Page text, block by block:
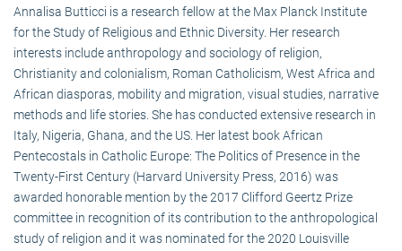
Annalisa Butticci is a research fellow at the Max Planck Institute
for the Study of Religious and Ethnic Diversity. Her research
interests include anthropology and sociology of religion,
Christianity and colonialism, Roman Catholicism, West Africa and
African diasporas, mobility and migration, visual studies, narrative
methods and life stories. She has conducted extensive research in
Italy, Nigeria, Ghana, and the US. Her latest book African
Pentecostals in Catholic Europe: The Politics of Presence in the
Twenty-First Century (Harvard University Press, 2016) was
awarded honorable mention by the 2017 Clifford Geertz Prize
committee in recognition of its contribution to the anthropological
study of religion and it was nominated for the 2020 Louisville